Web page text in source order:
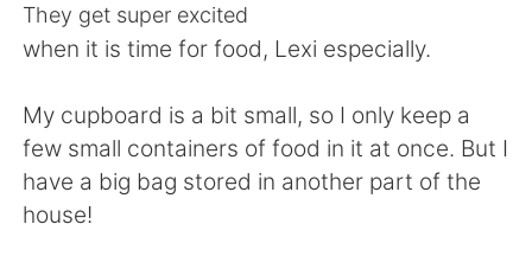
Indonesia
English 简体中文
繁體中文 Español
They get super excited
when it is time for food, Lexi especially.
My cupboard is a bit small, so I only keep a
few small containers of food in it at once. But I
have a big bag stored in another part of the
house!